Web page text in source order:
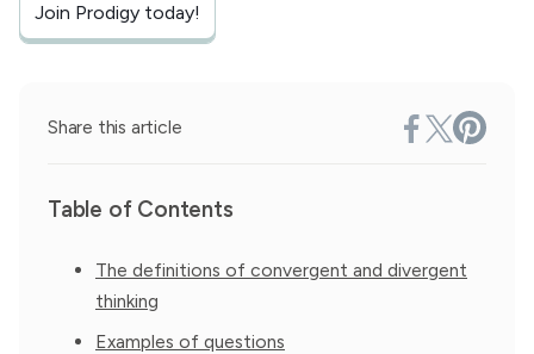
Join Prodigy today!
Share this article
Table of Contents
The definitions of convergent and divergent
thinking
Examples of questions